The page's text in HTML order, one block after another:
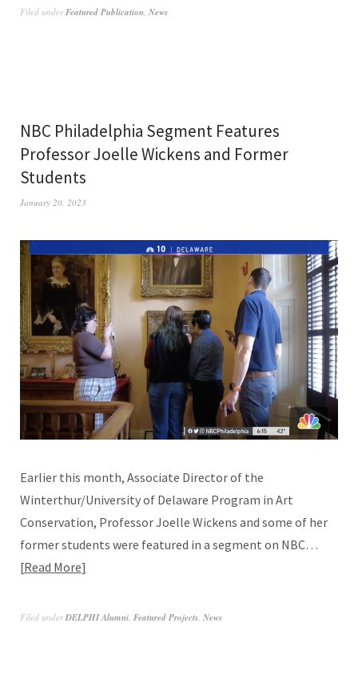
Filed underFeatured Publication News
NBC Philadelphia Segment Features
Professor Joelle Wickens and Former
Students
January 20, 2023
Earlier this month, Associate Director of the
Winterthur/University of Delaware Program in Art
Conservation, Professor Joelle Wickens and some of her
former students were featured in a segment on NBC…
Read More
Filed underDELPHI Alumni Featured Projects News